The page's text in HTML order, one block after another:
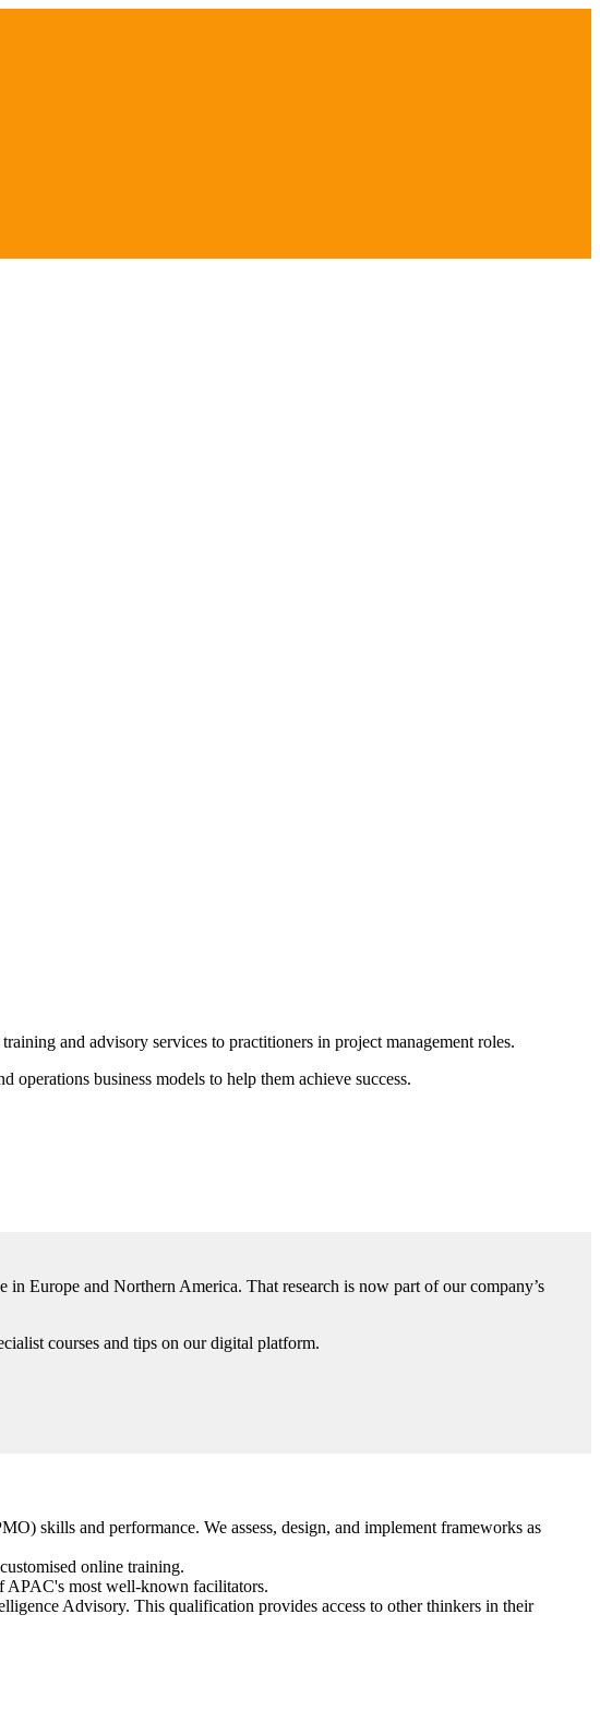
and advisory services to practitioners in project management roles.
business models to help them achieve success.
Europe and Northern America. That research is now part of our company’s
courses and tips on our digital platform.
skills and performance. We assess, design, and implement frameworks as
online training.
APAC's most well-known facilitators.
Advisory. This qualification provides access to other thinkers in their